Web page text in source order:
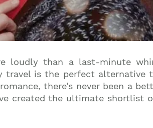
loudly than a last-minute
travel is the perfect
there’s never been a
created the ultimate shortlist